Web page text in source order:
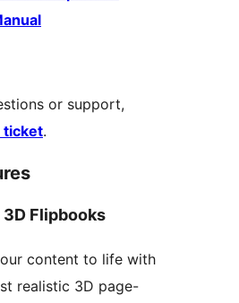
or support,
ticket.
3D Flipbooks
content to life with
realistic 3D page-